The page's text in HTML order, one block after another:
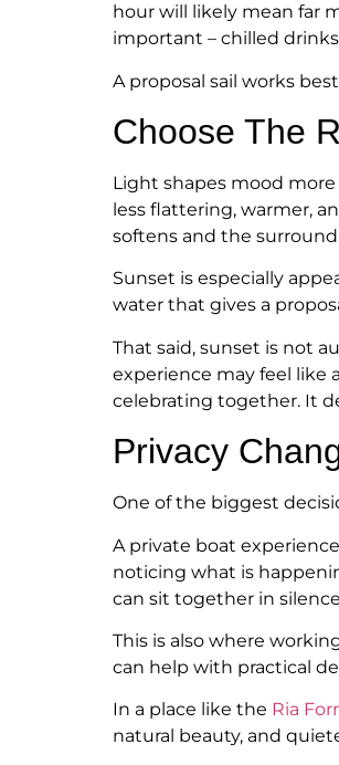
hour will likely mean far
important – chilled
A proposal sail works
Choose The
Light shapes mood
less flattering, warmer,
softens and the
Sunset is especially
water that gives a
That said, sunset is not
experience may feel like
celebrating together. It
Privacy
One of the biggest
A private boat
noticing what is
can sit together in
This is also where
can help with practical
In a place like the Ria
natural beauty, and